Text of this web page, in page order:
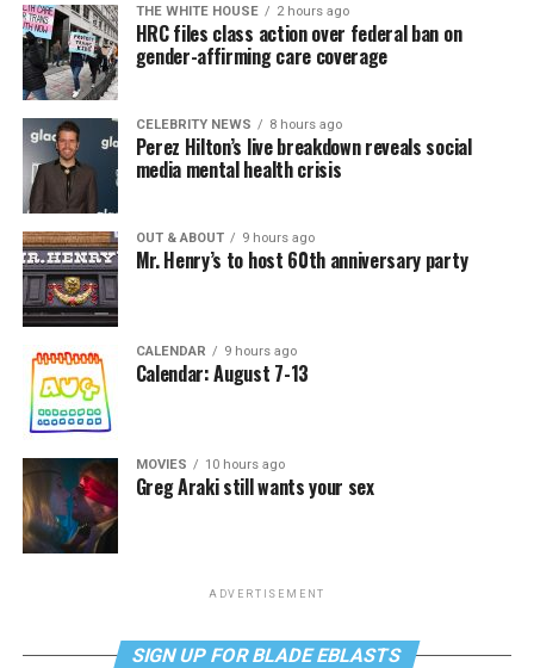
THE WHITE HOUSE 2 hours ago
HRC files class action over federal ban on
gender-affirming care coverage
CELEBRITY NEWS 8 hours ago
Perez Hilton’s live breakdown reveals social
media mental health crisis
OUT & ABOUT 9 hours ago
Mr. Henry’s to host 60th anniversary party
CALENDAR 9 hours ago
Calendar: August 7-13
MOVIES 10 hours ago
Greg Araki still wants your sex
ADVERTISEMENT
SIGN UP FOR BLADE EBLASTS